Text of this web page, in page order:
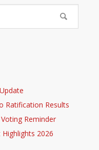
Ratification Results
Reminder
2026